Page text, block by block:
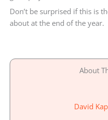
Don’t be surprised if this is
about at the end of the year.
About
David